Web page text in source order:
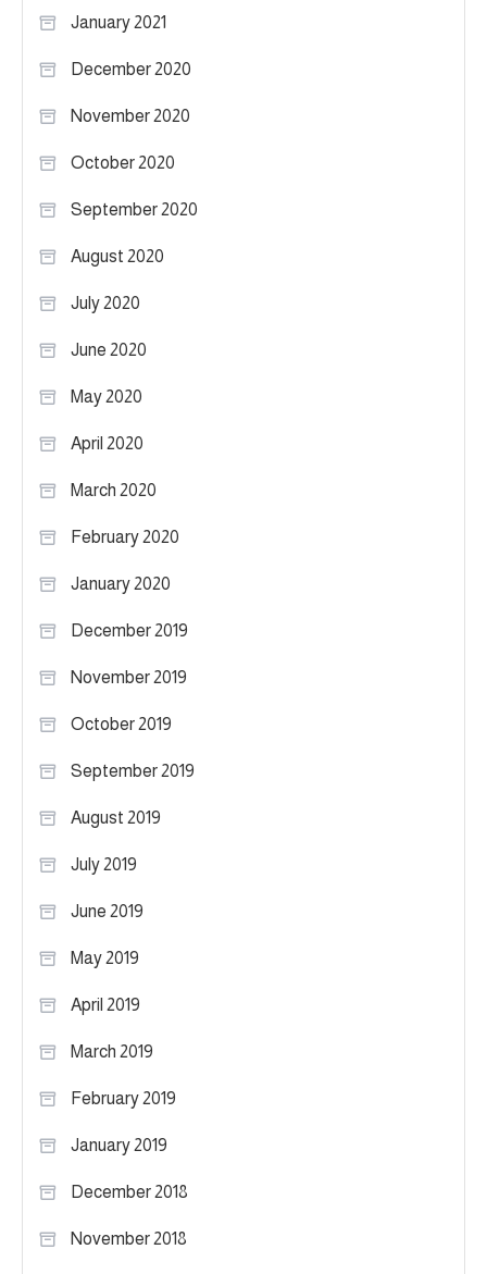
January 2021
December 2020
November 2020
October 2020
September 2020
August 2020
July 2020
June 2020
May 2020
April 2020
March 2020
February 2020
January 2020
December 2019
November 2019
October 2019
September 2019
August 2019
July 2019
June 2019
May 2019
April 2019
March 2019
February 2019
January 2019
December 2018
November 2018